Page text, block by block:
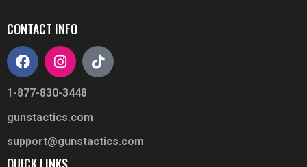
CONTACT INFO
1-877-830-3448
gunstactics.com
support@gunstactics.com